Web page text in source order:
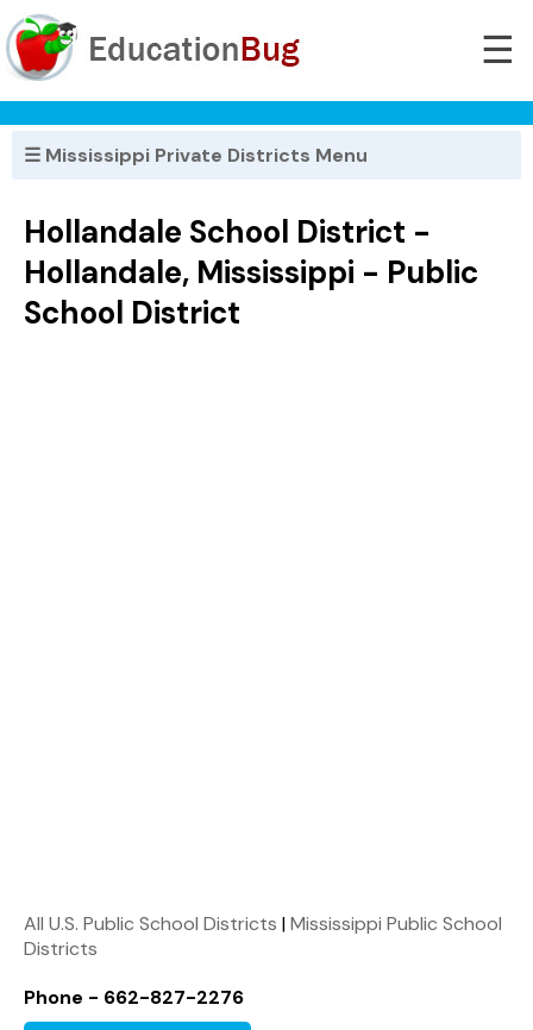
☰
☰ Mississippi Private Districts Menu
Hollandale School District -
Hollandale, Mississippi - Public
School District
All U.S. Public School Districts |Mississippi Public School
Districts
Phone - 662-827-2276